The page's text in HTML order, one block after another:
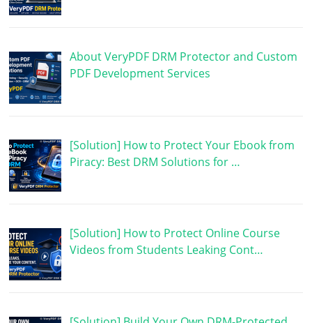
About VeryPDF DRM Protector and Custom
PDF Development Services
[Solution] How to Protect Your Ebook from
Piracy: Best DRM Solutions for …
[Solution] How to Protect Online Course
Videos from Students Leaking Cont…